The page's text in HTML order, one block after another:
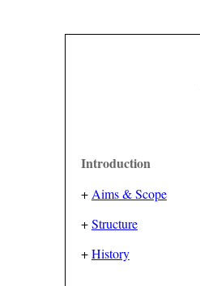
Introduction
+ Aims & Scope
+Structure
+History